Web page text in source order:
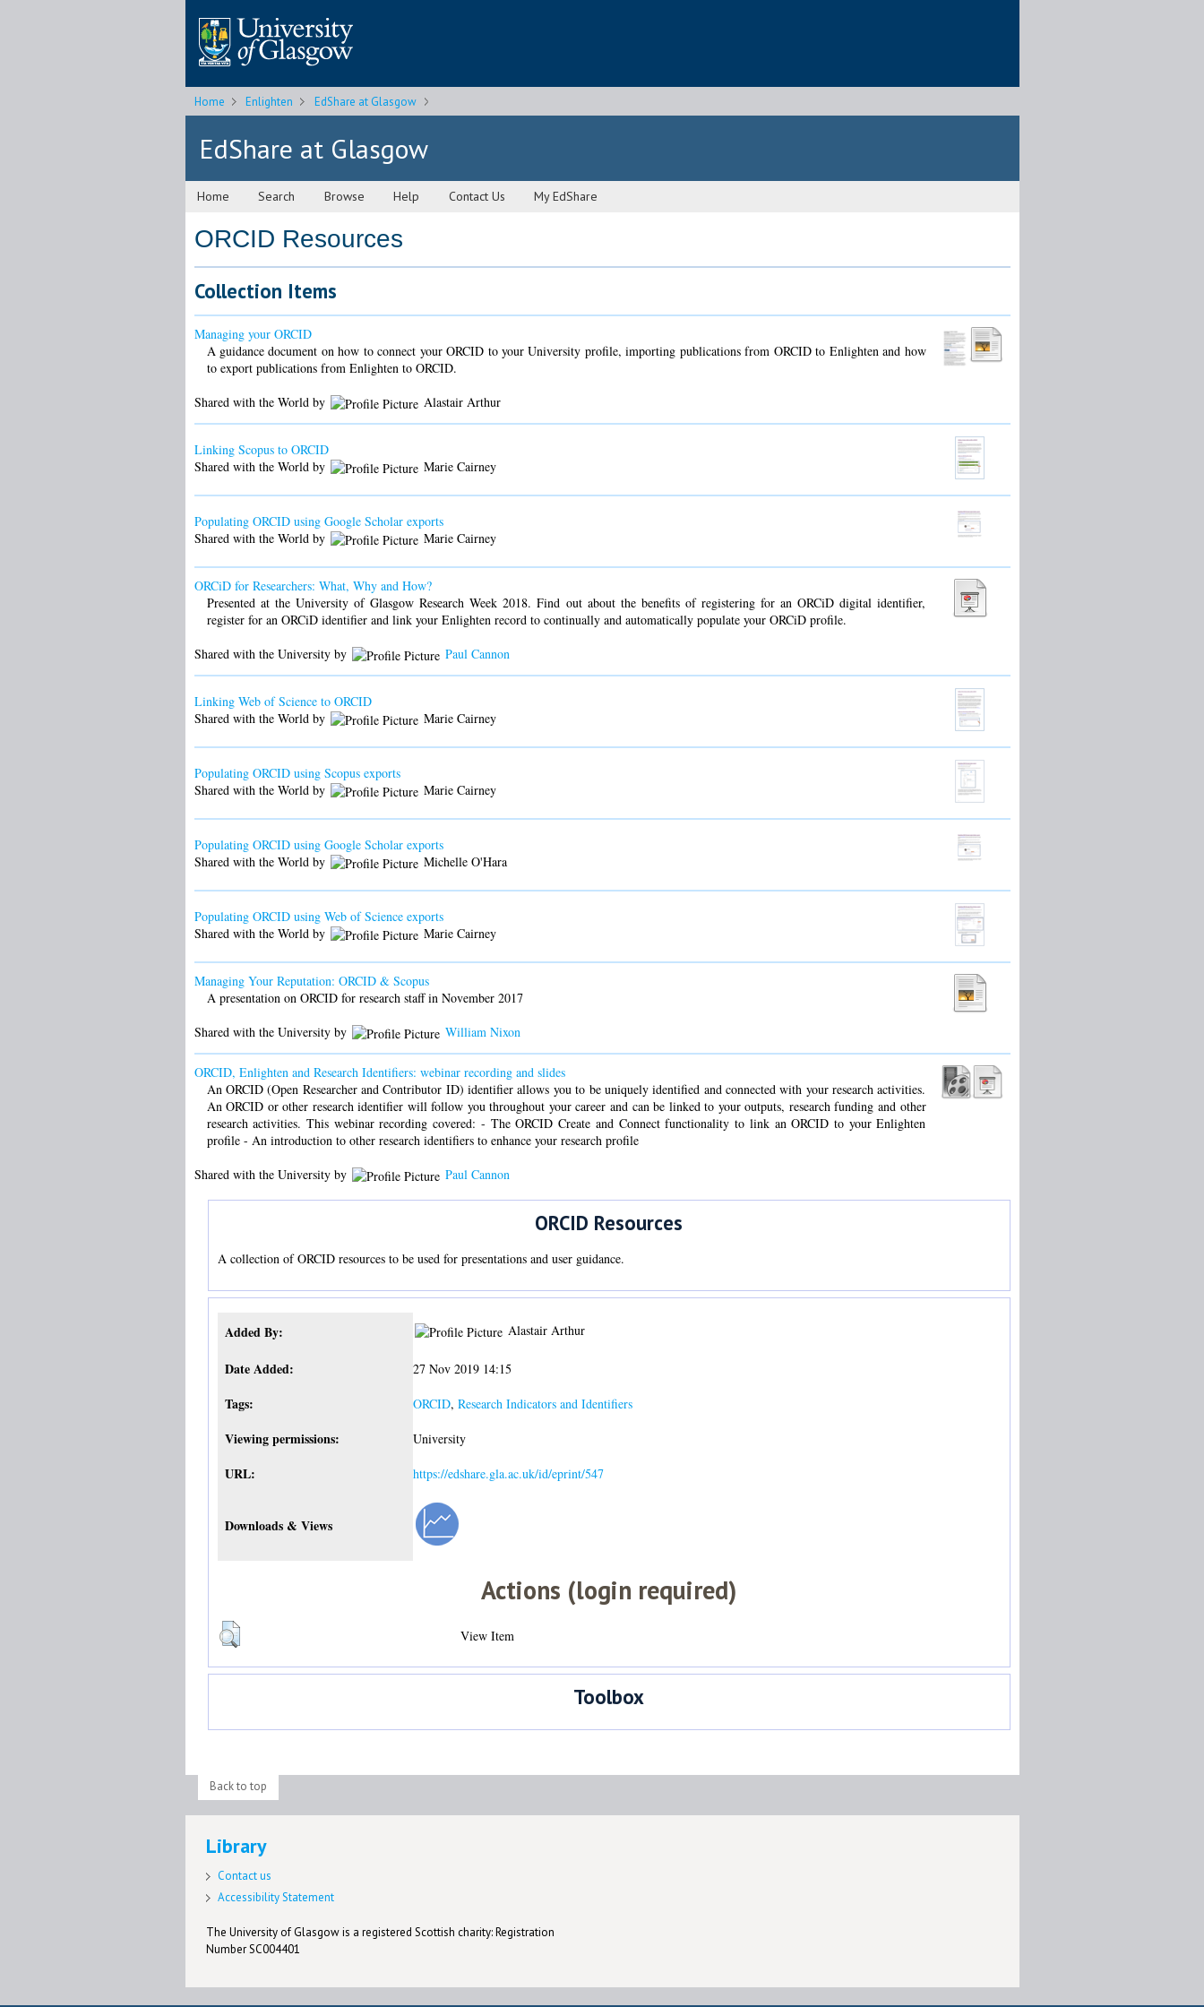
Home Enlighten EdShare at Glasgow
EdShare at Glasgow
Home Search Browse Help Contact Us My EdShare
ORCID Resources
Collection Items
Managing your ORCID
A guidance document on how to connect your ORCID to your University profile, importing publications from ORCID to Enlighten and how
to export publications from Enlighten to ORCID.
Shared with the World by
Alastair Arthur
Linking Scopus to ORCID
Shared with the World by
Marie Cairney
Populating ORCID using Google Scholar exports
Shared with the World by
Marie Cairney
ORCiD for Researchers: What, Why and How?
Presented at the University of Glasgow Research Week 2018. Find out about the benefits of registering for an ORCiD digital identifier,
register for an ORCiD identifier and link your Enlighten record to continually and automatically populate your ORCiD profile.
Shared with the University by
Paul Cannon
Linking Web of Science to ORCID
Shared with the World by
Marie Cairney
Populating ORCID using Scopus exports
Shared with the World by
Marie Cairney
Populating ORCID using Google Scholar exports
Shared with the World by
Michelle O'Hara
Populating ORCID using Web of Science exports
Shared with the World by
Marie Cairney
Managing Your Reputation: ORCID & Scopus
A presentation on ORCID for research staff in November 2017
Shared with the University by
William Nixon
ORCID, Enlighten and Research Identifiers: webinar recording and slides
An ORCID (Open Researcher and Contributor ID) identifier allows you to be uniquely identified and connected with your research activities.
An ORCID or other research identifier will follow you throughout your career and can be linked to your outputs, research funding and other
research activities. This webinar recording covered: - The ORCID Create and Connect functionality to link an ORCID to your Enlighten
profile - An introduction to other research identifiers to enhance your research profile
Shared with the University by
Paul Cannon
ORCID Resources
A collection of ORCID resources to be used for presentations and user guidance.
Added By: Alastair Arthur
Date Added: 27 Nov 2019 14:15
Tags: ORCID, Research Indicators and Identifiers
Viewing permissions: University
URL: https://edshare.gla.ac.uk/id/eprint/547
Downloads & Views
Actions (login required)
View Item
Toolbox
Back to top
Library
Contact us
Accessibility Statement
The University of Glasgow is a registered Scottish charity: Registration
Number SC004401